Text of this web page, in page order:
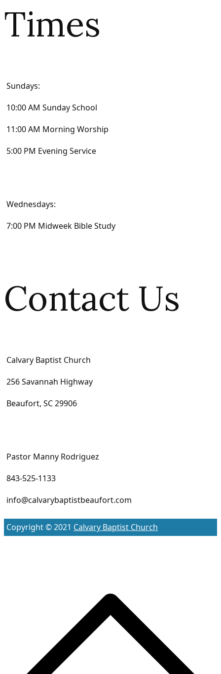
Times
Sundays:
10:00 AM Sunday School
11:00 AM Morning Worship
5:00 PM Evening Service
Wednesdays:
7:00 PM Midweek Bible Study
Contact Us
Calvary Baptist Church
256 Savannah Highway
Beaufort, SC 29906
Pastor Manny Rodriguez
843-525-1133
info@calvarybaptistbeaufort.com
Copyright © 2021 Calvary Baptist Church